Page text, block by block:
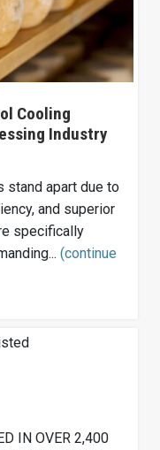
Cooling
Industry
stand apart due to
and superior
specifically
(continue
IN OVER 2,400